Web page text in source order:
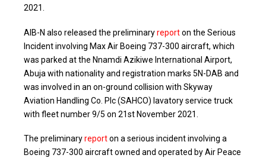
2021.
AIB-N also released the preliminaryreporton the Serious
Incident involving Max Air Boeing 737-300 aircraft, which
was parked at the Nnamdi Azikiwe International Airport,
Abuja with nationality and registration marks 5N-DAB and
was involved in an on-ground collision with Skyway
Aviation Handling Co. Plc (SAHCO) lavatory service truck
with fleet number 9/5 on 21st November 2021.
The preliminaryreporton a serious incident involving a
Boeing 737-300 aircraft owned and operated by Air Peace